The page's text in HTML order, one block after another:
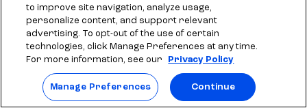
© 2026 SLM IP, LLC. All Rights Reserved. The SALLIE and BACKPACK
marks, and federally registered SCHOLLY and SMARTYPIG marks, and
related marks and logos, are service marks of SLM IP, LLC, and are
used under license. The SALLIE MAE mark is a federally registered
service mark of Sallie Mae Bank and is used under license. All other
names and logos are the trademarks or service marks of their
respective owners. SLM Corporation and its subsidiaries, including
Sallie Mae Bank, are not sponsored by or agencies of the United
States of America.
to improve site navigation, analyze usage,
personalize content, and support relevant
advertising. To opt-out of the use of certain
technologies, click Manage Preferences at any time.
For more information, see our
Privacy Policy
Manage Preferences Continue